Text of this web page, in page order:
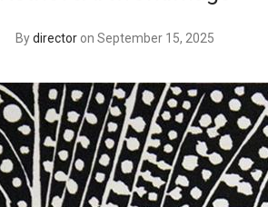
Bydirector on September 15, 2025